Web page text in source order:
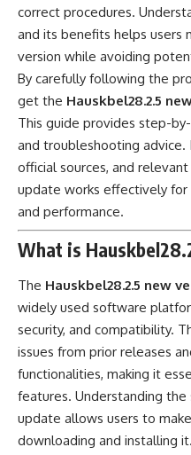
correct procedures.
and its benefits helps users
version while avoiding
By carefully following the
get the Hauskbel28.2.5
This guide provides step-
and troubleshooting
official sources, and
update works effectively for
and performance.
What is
The Hauskbel28.2.5 new
widely used software
security, and compatibility.
issues from prior releases
functionalities, making it
features. Understanding
update allows users to
downloading and installing it.